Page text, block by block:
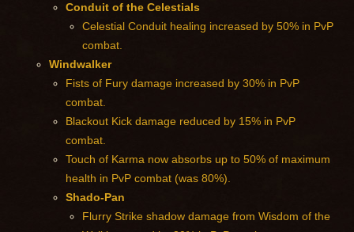
Conduit of the Celestials
Celestial Conduit healing increased by 50% in PvP
combat.
Windwalker
Fists of Fury damage increased by 30% in PvP
combat.
Blackout Kick damage reduced by 15% in PvP
combat.
Touch of Karma now absorbs up to 50% of maximum
health in PvP combat (was 80%).
Shado-Pan
Flurry Strike shadow damage from Wisdom of the